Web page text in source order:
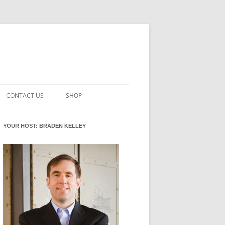
INNOVATION
ROLES
WHAT INNOVATION ROLE(S) DO
YOU PLAY?
GLOSSARY
CONTACT US SHOP
MY ACCOUNT
YOUR HOST: BRADEN KELLEY